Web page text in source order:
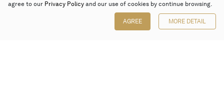
agree to our Privacy Policy and our use of cookies by continue browsing.
AGREE MORE DETAIL